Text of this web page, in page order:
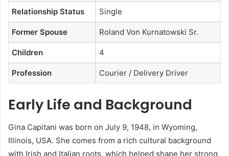
Relationship Status Single
Former Spouse Roland Von Kurnatowski Sr.
Children 4
Profession Courier / Delivery Driver
Early Life and Background
Gina Capitani was born on July 9, 1948, in Wyoming,
Illinois, USA. She comes from a rich cultural background
with Irish and Italian roots, which helped shape her strong